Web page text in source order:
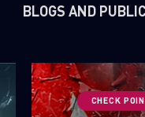
BLOGS AND
CHECK